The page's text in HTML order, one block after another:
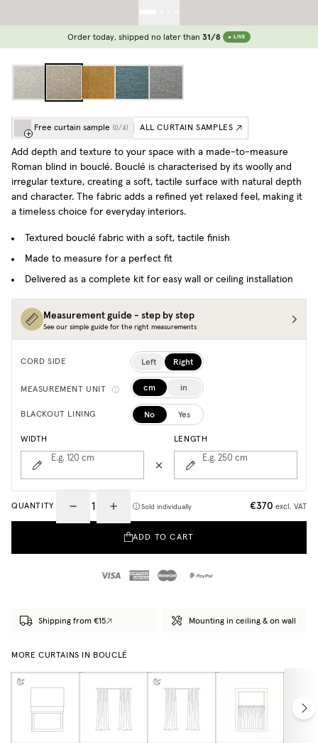
Order today, shipped no later than 31/8 LIVE
Free curtain sample (0/4) ALL CURTAIN SAMPLES
Add depth and texture to your space with a made-to-measure
Roman blind in bouclé. Bouclé is characterised by its woolly and
irregular texture, creating a soft, tactile surface with natural depth
and character. The fabric adds a refined yet relaxed feel, making it
a timeless choice for everyday interiors.
Textured bouclé fabric with a soft, tactile finish
Made to measure for a perfect fit
Delivered as a complete kit for easy wall or ceiling installation
Measurement guide - step by step
See our simple guide for the right measurements
CORD SIDE Left Right
MEASUREMENT UNIT cm in
BLACKOUT LINING No Yes
WIDTH
E.g. 120 cm
LENGTH
E.g. 250 cm
QUANTITY Sold individually €370 excl. VAT
ADD TO CART
Shipping from €15 Mounting in ceiling & on wall
MORE CURTAINS IN BOUCLÉ